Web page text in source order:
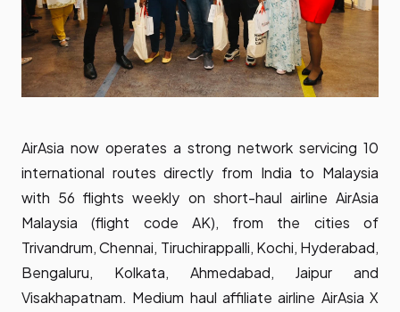
AirAsia now operates a strong network servicing 10
international routes directly from India to Malaysia
with 56 flights weekly on short-haul airline AirAsia
Malaysia (flight code AK), from the cities of
Trivandrum, Chennai, Tiruchirappalli, Kochi, Hyderabad,
Bengaluru, Kolkata, Ahmedabad, Jaipur and
Visakhapatnam. Medium haul affiliate airline AirAsia X